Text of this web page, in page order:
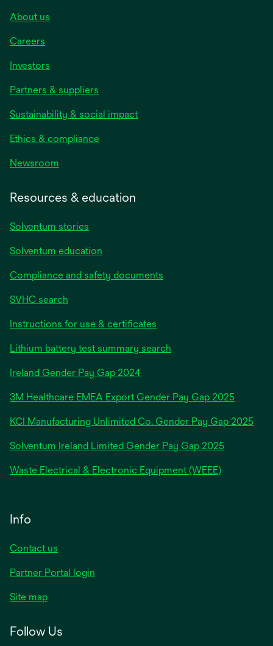
About us
Careers
Investors
Partners & suppliers
Sustainability & social impact
Ethics & compliance
Newsroom
Resources & education
Solventum stories
Solventum education
Compliance and safety documents
SVHC search
Instructions for use & certificates
Lithium battery test summary search
Ireland Gender Pay Gap 2024opens
a
new
3M Healthcare EMEA Export Gender Pay Gap 2025
KCI Manufacturing Unlimited Co. Gender Pay Gap 2025
Solventum Ireland Limited Gender Pay Gap 2025
Waste Electrical & Electronic Equipment (WEEE)
Info
Contact us
Partner Portal login
Site map
Follow Us